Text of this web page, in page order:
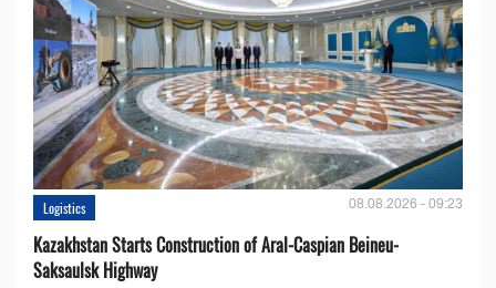
Logistics 08.08.2026 - 09:23
Kazakhstan Starts Construction of Aral-Caspian Beineu-
Saksaulsk Highway